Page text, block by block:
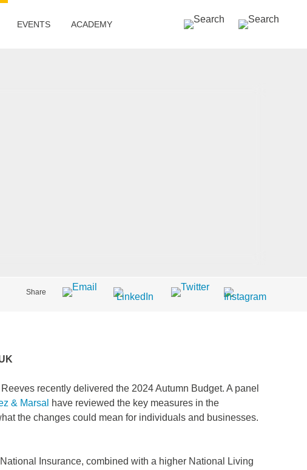
Share
recently delivered the 2024 Autumn Budget. A panel
& Marsal
have reviewed the key measures in the
the changes could mean for individuals and businesses.
Insurance, combined with a higher National Living
SEARCH »
EVENTS ACADEMY